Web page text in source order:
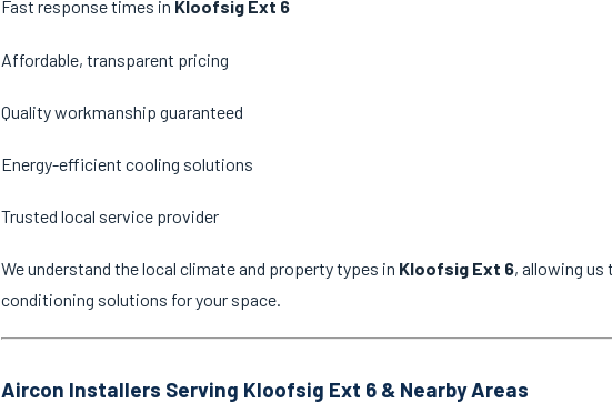
Fast response times in Kloofsig Ext 6
Affordable, transparent pricing
Quality workmanship guaranteed
Energy-efficient cooling solutions
Trusted local service provider
We understand the local climate and property types in Kloofsig Ext 6, allowing us
conditioning solutions for your space.
Aircon Installers Serving Kloofsig Ext 6 & Nearby Areas